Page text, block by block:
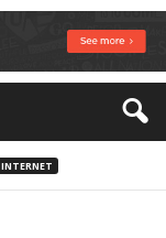
INTERNET